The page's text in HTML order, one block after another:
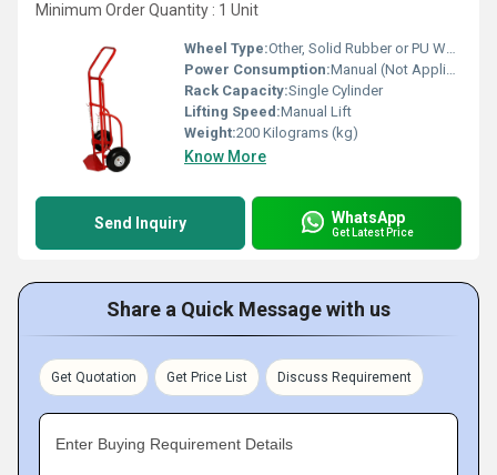
Minimum Order Quantity : 1 Unit
Wheel Type:Other, Solid Rubber or PU Wheels
Power Consumption:Manual (Not Applicable)
Rack Capacity:Single Cylinder
Lifting Speed:Manual Lift
Weight:200 Kilograms (kg)
Know More
Send Inquiry WhatsApp
Get Latest Price
Share a Quick Message with us
Get Quotation Get Price List Discuss Requirement
Enter Buying Requirement Details